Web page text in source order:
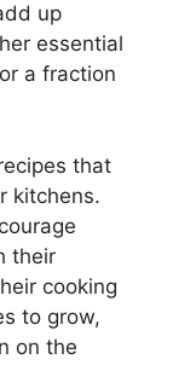
up
essential
a fraction
that
kitchens.
their
cooking
to grow,
on the